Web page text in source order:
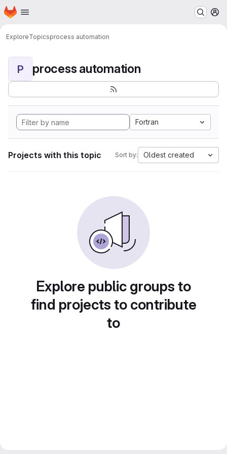
Skip to main content
Homepage
ExploreTopicsprocess automation
P process automation
Fortran
Projects with this topic Sort by: Oldest created
Explore public groups to
find projects to contribute
to